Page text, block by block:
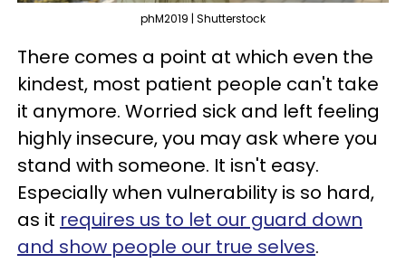
phM2019 | Shutterstock
There comes a point at which even the
kindest, most patient people can't take
it anymore. Worried sick and left feeling
highly insecure, you may ask where you
stand with someone. It isn't easy.
Especially when vulnerability is so hard,
as it requires us to let our guard down
and show people our true selves.